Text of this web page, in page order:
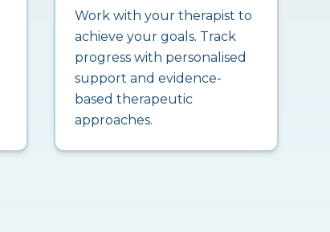
Work with your therapist to
achieve your goals. Track
progress with personalised
support and evidence-
based therapeutic
approaches.